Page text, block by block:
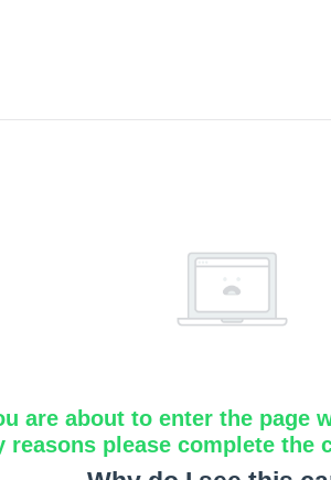
are about to enter the page
reasons please complete the